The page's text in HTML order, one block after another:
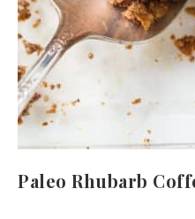
Paleo Rhubarb